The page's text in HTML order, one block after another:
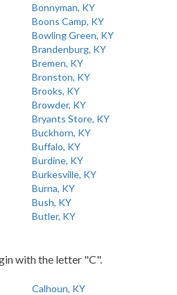
Bonnyman, KY
Boons Camp, KY
Bowling Green, KY
Brandenburg, KY
Bremen, KY
Bronston, KY
Brooks, KY
Browder, KY
Bryants Store, KY
Buckhorn, KY
Buffalo, KY
Burdine, KY
Burkesville, KY
Burna, KY
Bush, KY
Butler, KY
with the letter "C".
Calhoun, KY